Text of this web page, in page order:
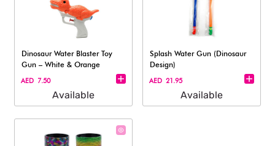
Dinosaur Water Blaster Toy
Gun – White & Orange
AED 7.50
Available
Splash Water Gun (Dinosaur
Design)
AED 21.95
Available